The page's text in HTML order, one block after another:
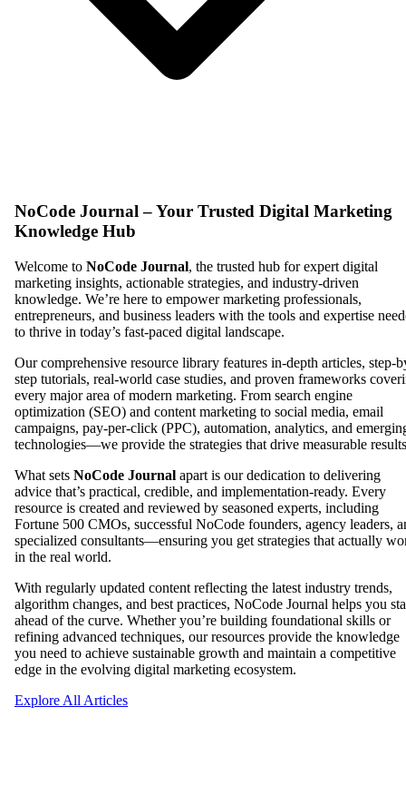
NoCode Journal – Your Trusted Digital Marketing
Knowledge Hub
Welcome to NoCode Journal, the trusted hub for expert digital
marketing insights, actionable strategies, and industry-driven
knowledge. We’re here to empower marketing professionals,
entrepreneurs, and business leaders with the tools and expertise
to thrive in today’s fast-paced digital landscape.
Our comprehensive resource library features in-depth articles, step-
step tutorials, real-world case studies, and proven frameworks
every major area of modern marketing. From search engine
optimization (SEO) and content marketing to social media, email
campaigns, pay-per-click (PPC), automation, analytics, and
technologies—we provide the strategies that drive measurable
What sets NoCode Journal apart is our dedication to delivering
advice that’s practical, credible, and implementation-ready. Every
resource is created and reviewed by seasoned experts, including
Fortune 500 CMOs, successful NoCode founders, agency leaders,
specialized consultants—ensuring you get strategies that actually
in the real world.
With regularly updated content reflecting the latest industry trends,
algorithm changes, and best practices, NoCode Journal helps you
ahead of the curve. Whether you’re building foundational skills or
refining advanced techniques, our resources provide the knowledge
you need to achieve sustainable growth and maintain a competitive
edge in the evolving digital marketing ecosystem.
Explore All Articles